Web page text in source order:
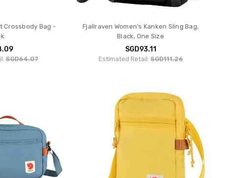
Crossbody Bag -
SGD64.07
Fjallraven Women's Kanken Sling Bag,
Black, One Size
SGD93.11
Estimated Retail:SGD111.26